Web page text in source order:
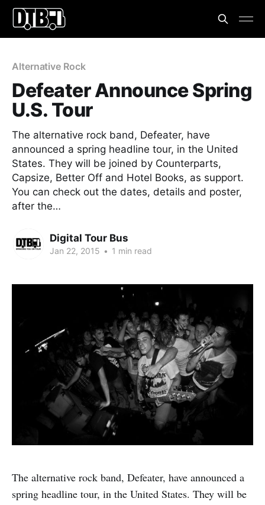
Alternative Rock
Defeater Announce Spring
U.S. Tour
The alternative rock band, Defeater, have
announced a spring headline tour, in the United
States. They will be joined by Counterparts,
Capsize, Better Off and Hotel Books, as support.
You can check out the dates, details and poster,
after the…
Digital Tour Bus
Jan 22, 2015 • 1 min read
The alternative rock band, Defeater, have announced a
spring headline tour, in the United States. They will be